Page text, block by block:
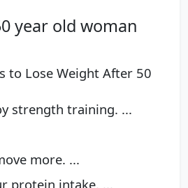
year old woman
to Lose Weight After 50
strength training. ...
more. ...
protein intake. ...